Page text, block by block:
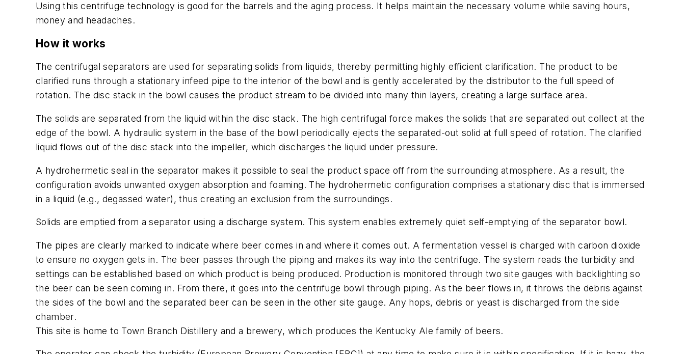
Using this centrifuge technology is good for the barrels and the aging process. It helps maintain the necessary volume while saving hours,
money and headaches.
How it works
The centrifugal separators are used for separating solids from liquids, thereby permitting highly efficient clarification. The product to be
clarified runs through a stationary infeed pipe to the interior of the bowl and is gently accelerated by the distributor to the full speed of
rotation. The disc stack in the bowl causes the product stream to be divided into many thin layers, creating a large surface area.
The solids are separated from the liquid within the disc stack. The high centrifugal force makes the solids that are separated out collect at the
edge of the bowl. A hydraulic system in the base of the bowl periodically ejects the separated-out solid at full speed of rotation. The clarified
liquid flows out of the disc stack into the impeller, which discharges the liquid under pressure.
A hydrohermetic seal in the separator makes it possible to seal the product space off from the surrounding atmosphere. As a result, the
configuration avoids unwanted oxygen absorption and foaming. The hydrohermetic configuration comprises a stationary disc that is immersed
in a liquid (e.g., degassed water), thus creating an exclusion from the surroundings.
Solids are emptied from a separator using a discharge system. This system enables extremely quiet self-emptying of the separator bowl.
The pipes are clearly marked to indicate where beer comes in and where it comes out. A fermentation vessel is charged with carbon dioxide
to ensure no oxygen gets in. The beer passes through the piping and makes its way into the centrifuge. The system reads the turbidity and
settings can be established based on which product is being produced. Production is monitored through two site gauges with backlighting so
the beer can be seen coming in. From there, it goes into the centrifuge bowl through piping. As the beer flows in, it throws the debris against
the sides of the bowl and the separated beer can be seen in the other site gauge. Any hops, debris or yeast is discharged from the side
chamber.
This site is home to Town Branch Distillery and a brewery, which produces the Kentucky Ale family of beers.